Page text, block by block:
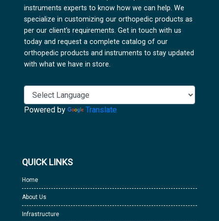
instruments experts to know how we can help. We
specialize in customizing our orthopedic products as
per our client's requirements. Get in touch with us
today and request a complete catalog of our
orthopedic products and instruments to stay updated
with what we have in store.
Powered by Translate
QUICK LINKS
Home
About Us
Infrastructure